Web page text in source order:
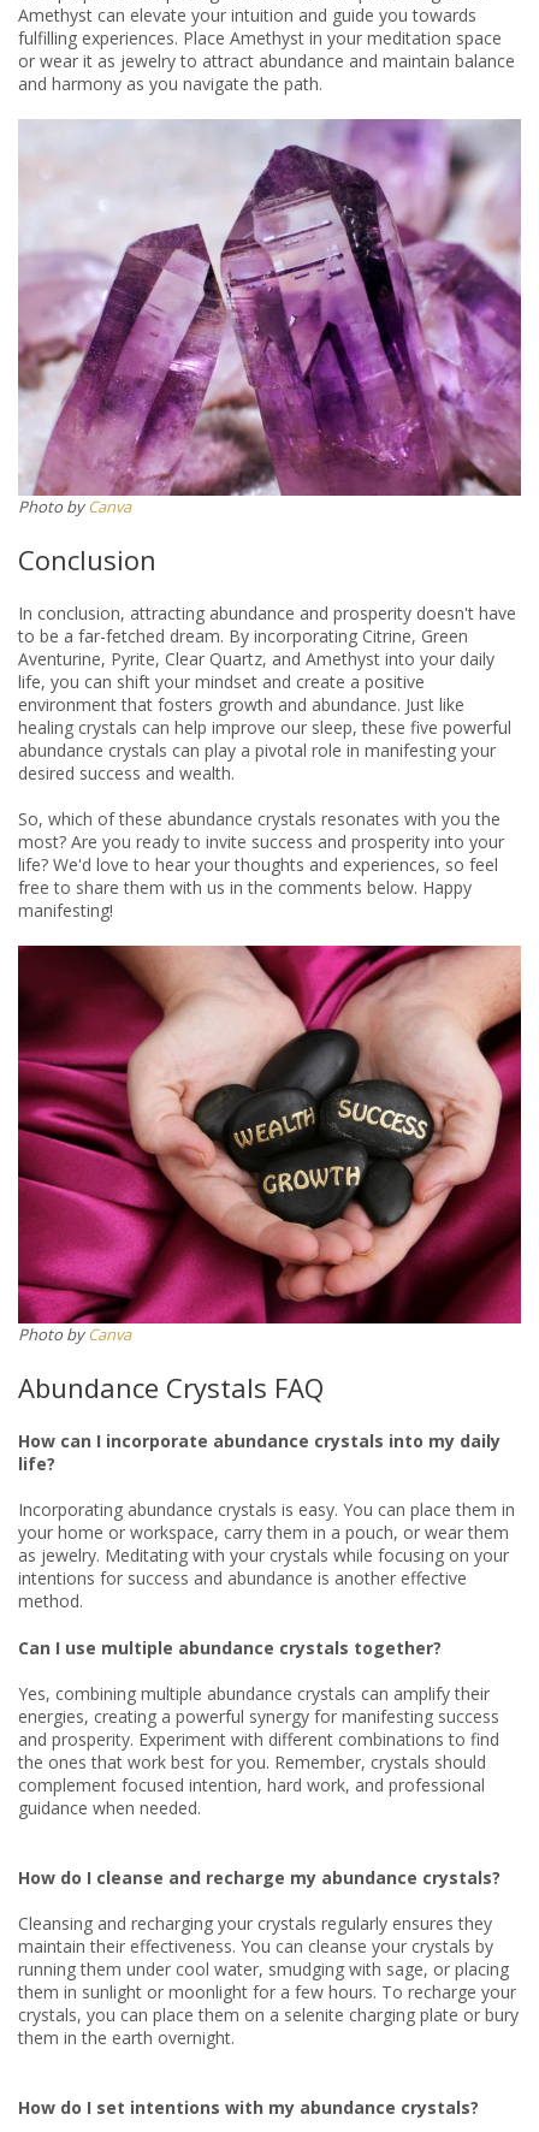
Amethyst can elevate your intuition and guide you towards
fulfilling experiences. Place Amethyst in your meditation space
or wear it as jewelry to attract abundance and maintain balance
and harmony as you navigate the path.
​​Photo byCanva
Conclusion
In conclusion, attracting abundance and prosperity doesn't have
to be a far-fetched dream. By incorporating Citrine, Green
Aventurine, Pyrite, Clear Quartz, and Amethyst into your daily
life, you can shift your mindset and create a positive
environment that fosters growth and abundance. Just like
healing crystals can help improve our sleep, these five powerful
abundance crystals can play a pivotal role in manifesting your
desired success and wealth.
So, which of these abundance crystals resonates with you the
most? Are you ready to invite success and prosperity into your
life? We'd love to hear your thoughts and experiences, so feel
free to share them with us in the comments below. Happy
manifesting!
Photo byCanva
Abundance Crystals FAQ
How can I incorporate abundance crystals into my daily
life?
Incorporating abundance crystals is easy. You can place them in
your home or workspace, carry them in a pouch, or wear them
as jewelry. Meditating with your crystals while focusing on your
intentions for success and abundance is another effective
method.
Can I use multiple abundance crystals together?
Yes, combining multiple abundance crystals can amplify their
energies, creating a powerful synergy for manifesting success
and prosperity. Experiment with different combinations to find
the ones that work best for you. Remember, crystals should
complement focused intention, hard work, and professional
guidance when needed.
How do I cleanse and recharge my abundance crystals?
Cleansing and recharging your crystals regularly ensures they
maintain their effectiveness. You can cleanse your crystals by
running them under cool water, smudging with sage, or placing
them in sunlight or moonlight for a few hours. To recharge your
crystals, you can place them on a selenite charging plate or bury
them in the earth overnight.
How do I set intentions with my abundance crystals?